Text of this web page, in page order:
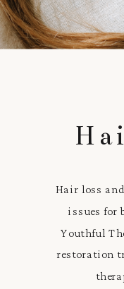
Hair loss
issues for
Youthful
restoration